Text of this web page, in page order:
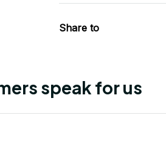
Share to
speak for us